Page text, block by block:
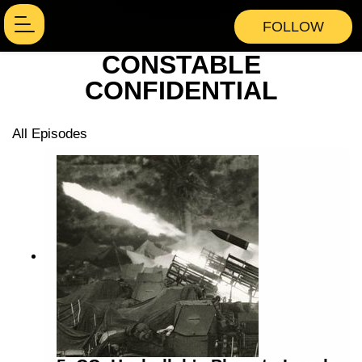
FOLLOW
CONSTABLE
CONFIDENTIAL
All Episodes